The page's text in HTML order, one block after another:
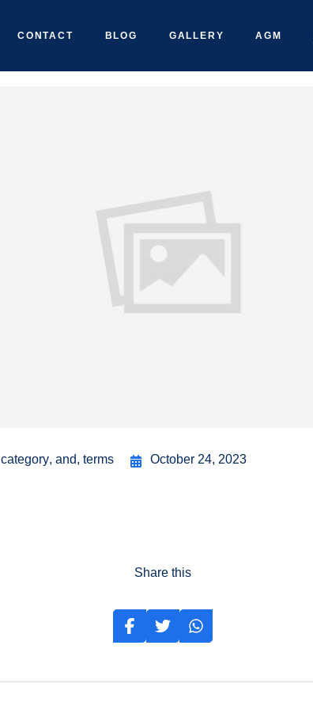
CONTACT BLOG GALLERY AGM
category, and, terms October 24, 2023
Share this